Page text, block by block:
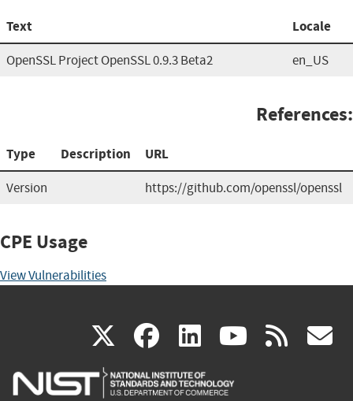
Text Locale
OpenSSL Project OpenSSL 0.9.3 Beta2 en_US
References:
Type Description URL
Version https://github.com/openssl/openssl
CPE Usage
View Vulnerabilities
X(link
is
facebook
(link
is
linkedin
(link
is
(link rss